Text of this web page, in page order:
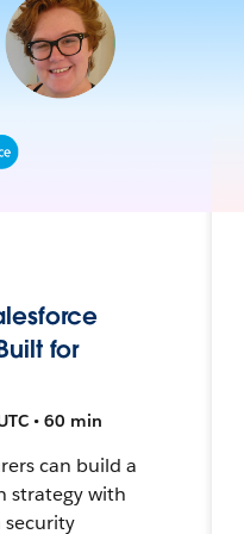
for
• 60 min
can build a
strategy with
security